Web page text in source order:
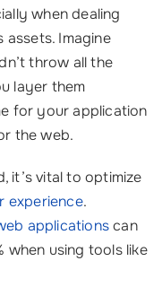
when dealing
Imagine
throw all the
layer them
for your application
the web.
it’s vital to optimize
experience.
applicationscan
when using tools like